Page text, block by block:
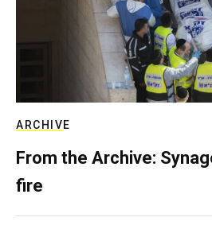
ARCHIVE
From the Archive:
fire